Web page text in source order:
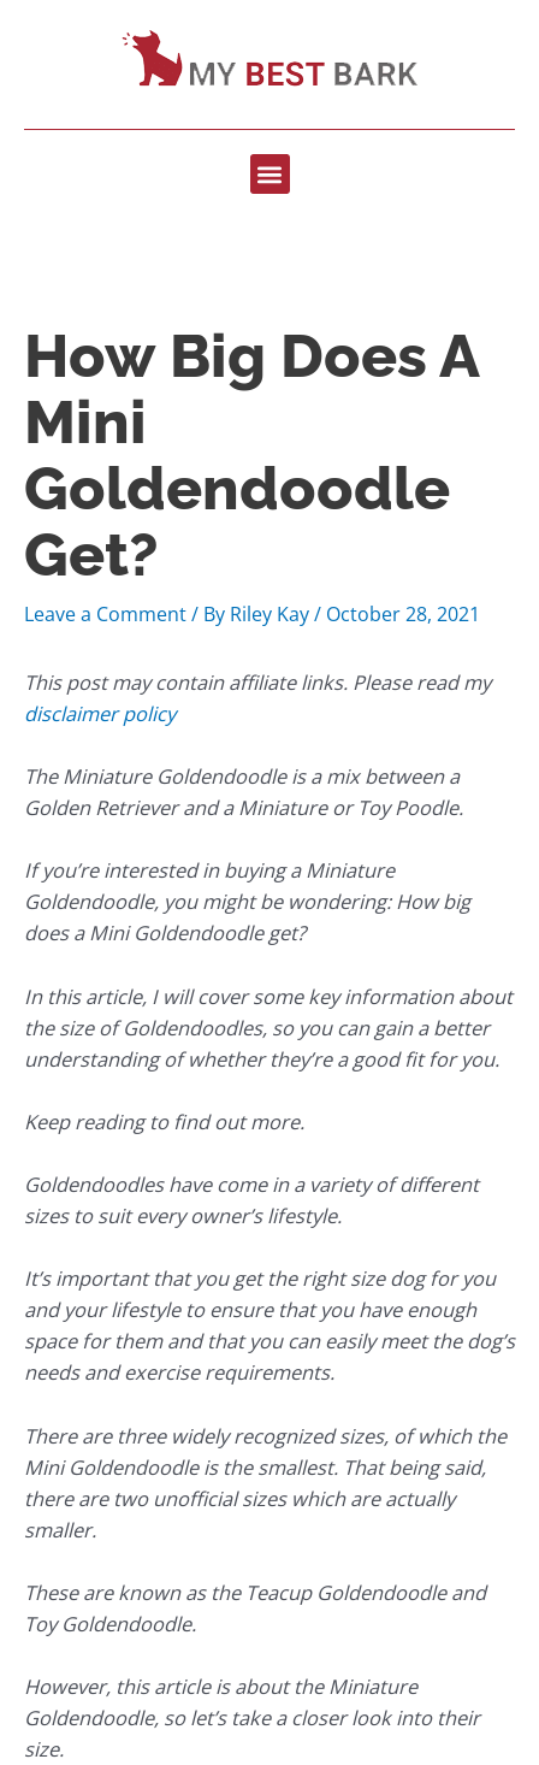
How Big Does A
Mini
Goldendoodle
Get?
Leave a Comment/ By Riley Kay/ October 28, 2021
This post may contain affiliate links. Please read my
disclaimer policy
The Miniature Goldendoodle is a mix between a
Golden Retriever and a Miniature or Toy Poodle.
If you’re interested in buying a Miniature
Goldendoodle, you might be wondering: How big
does a Mini Goldendoodle get?
In this article, I will cover some key information about
the size of Goldendoodles, so you can gain a better
understanding of whether they’re a good fit for you.
Keep reading to find out more.
Goldendoodles have come in a variety of different
sizes to suit every owner’s lifestyle.
It’s important that you get the right size dog for you
and your lifestyle to ensure that you have enough
space for them and that you can easily meet the dog’s
needs and exercise requirements.
There are three widely recognized sizes, of which the
Mini Goldendoodle is the smallest. That being said,
there are two unofficial sizes which are actually
smaller.
These are known as the Teacup Goldendoodle and
Toy Goldendoodle.
However, this article is about the Miniature
Goldendoodle, so let’s take a closer look into their
size.